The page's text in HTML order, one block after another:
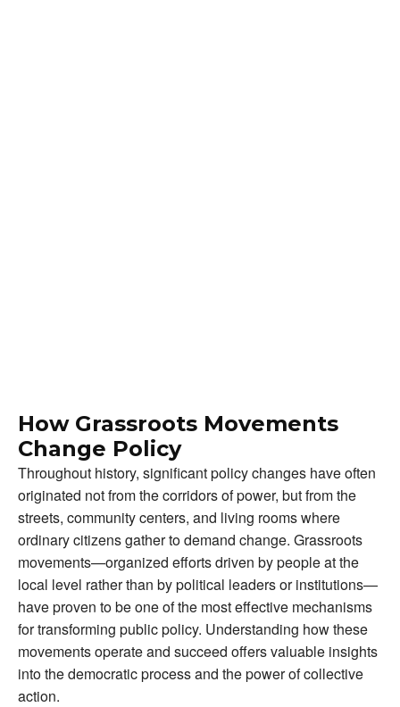
How Grassroots Movements
Change Policy
Throughout history, significant policy changes have often
originated not from the corridors of power, but from the
streets, community centers, and living rooms where
ordinary citizens gather to demand change. Grassroots
movements—organized efforts driven by people at the
local level rather than by political leaders or institutions—
have proven to be one of the most effective mechanisms
for transforming public policy. Understanding how these
movements operate and succeed offers valuable insights
into the democratic process and the power of collective
action.